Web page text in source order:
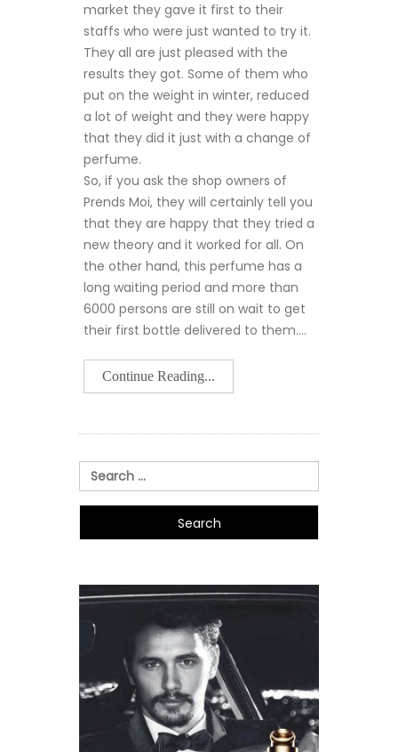
market they gave it first to their
staffs who were just wanted to try it.
They all are just pleased with the
results they got. Some of them who
put on the weight in winter, reduced
a lot of weight and they were happy
that they did it just with a change of
perfume.
So, if you ask the shop owners of
Prends Moi, they will certainly tell you
that they are happy that they tried a
new theory and it worked for all. On
the other hand, this perfume has a
long waiting period and more than
6000 persons are still on wait to get
their first bottle delivered to them.…
Continue Reading...
Search
for: